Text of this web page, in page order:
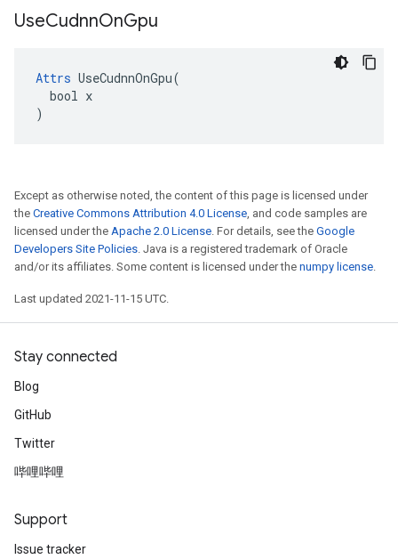
UseCudnnOnGpu
Attrs UseCudnnOnGpu(
  bool x
)
Except as otherwise noted, the content of this page is licensed under
the Creative Commons Attribution 4.0 License, and code samples are
licensed under the Apache 2.0 License. For details, see the Google
Developers Site Policies. Java is a registered trademark of Oracle
and/or its affiliates. Some content is licensed under the numpy license.
Last updated 2021-11-15 UTC.
Stay connected
Blog
GitHub
Twitter
哔哩哔哩
Support
Issue tracker